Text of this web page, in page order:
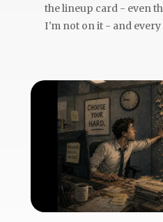
the lineup card - even
I'm not on it - and every